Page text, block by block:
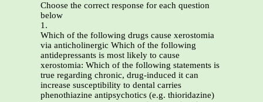
Choose the correct response for each question
below
1.
Which of the following drugs cause xerostomia
via anticholinergic Which of the following
antidepressants is most likely to cause
xerostomia: Which of the following statements is
true regarding chronic, drug-induced it can
increase susceptibility to dental carries
phenothiazine antipsychotics (e.g. thioridazine)